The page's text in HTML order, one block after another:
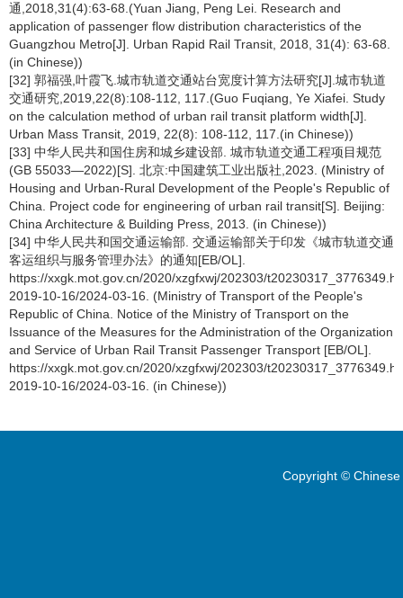
通,2018,31(4):63-68.(Yuan Jiang, Peng Lei. Research and
application of passenger flow distribution characteristics of the
Guangzhou Metro[J]. Urban Rapid Rail Transit, 2018, 31(4): 63-68.
(in Chinese))
[32] 郭福强,叶霞飞.城市轨道交通站台宽度计算方法研究[J].城市轨道
交通研究,2019,22(8):108-112, 117.(Guo Fuqiang, Ye Xiafei. Study
on the calculation method of urban rail transit platform width[J].
Urban Mass Transit, 2019, 22(8): 108-112, 117.(in Chinese))
[33] 中华人民共和国住房和城乡建设部. 城市轨道交通工程项目规范
(GB 55033—2022)[S]. 北京:中国建筑工业出版社,2023. (Ministry of
Housing and Urban-Rural Development of the People's Republic of
China. Project code for engineering of urban rail transit[S]. Beijing:
China Architecture & Building Press, 2013. (in Chinese))
[34] 中华人民共和国交通运输部. 交通运输部关于印发《城市轨道交通
客运组织与服务管理办法》的通知[EB/OL].
https://xxgk.mot.gov.cn/2020/xzgfxwj/202303/
2019-10-16/2024-03-16. (Ministry of Transport of the People's
Republic of China. Notice of the Ministry of Transport on the
Issuance of the Measures for the Administration of the Organization
and Service of Urban Rail Transit Passenger Transport [EB/OL].
https://xxgk.mot.gov.cn/2020/xzgfxwj/202303/
2019-10-16/2024-03-16. (in Chinese))
Copyright ©